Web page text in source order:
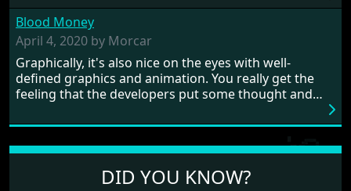
from time to time with its moments of sheer
frustration. As of level 3, timing becomes key. You will
need to practice and learn the levels to complete this
game, there are so many bad guys on screen it
sometimes gets a bit hard to take.
Blood Money
April 4, 2020 by Morcar
Graphically, it's also nice on the eyes with well-
defined graphics and animation. You really get the
feeling that the developers put some thought and
large levels? Well these are wonderful and are very
different to each other, they also scroll fairly smooth
in all four directions.
DID YOU KNOW?